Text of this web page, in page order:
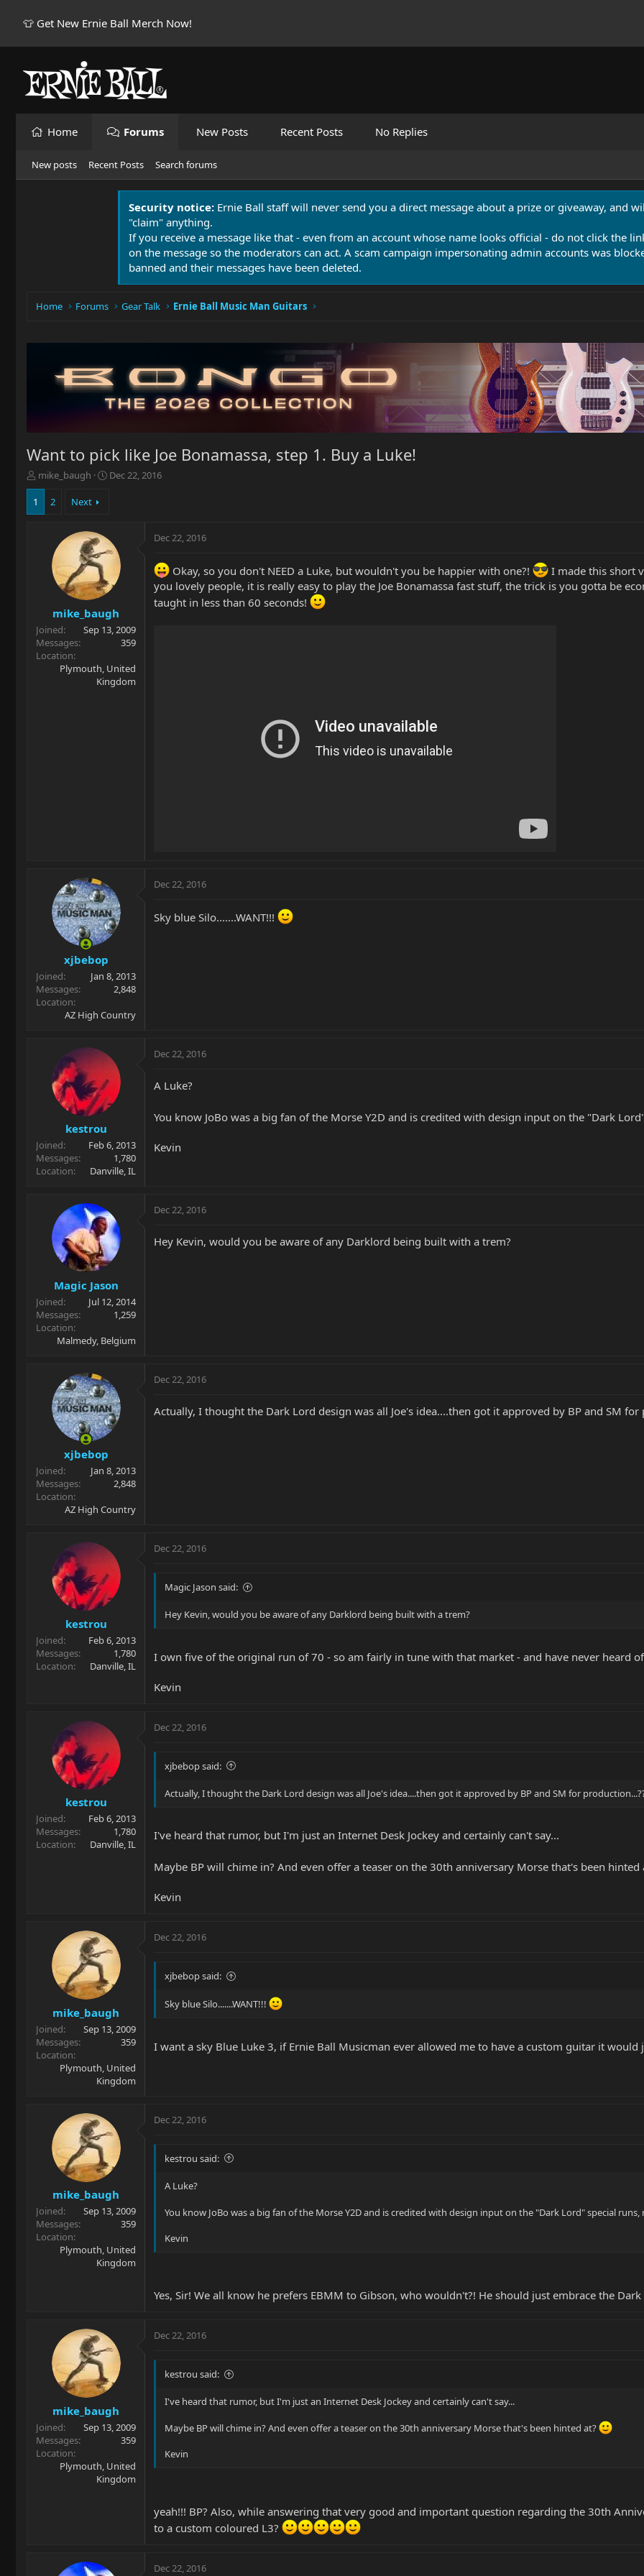
👕 Get New Ernie Ball Merch Now!
Home Forums New Posts Recent Posts No Replies
New posts Recent Posts Search forums
Security notice: Ernie Ball staff will never send you a direct message about a prize or giveaway, and
"claim" anything.
If you receive a message like that - even from an account whose name looks official - do not click the
on the message so the moderators can act. A scam campaign impersonating admin accounts was
banned and their messages have been deleted.
Home Forums Gear Talk Ernie Ball Music Man Guitars
Want to pick like Joe Bonamassa, step 1. Buy a Luke!
T
h
e
r
mike_baugh
S
d
a
e
Dec 22, 2016
1 2 Next
mike_baugh
Joined
Sep 13, 2009
Messages
359
Location
Plymouth, United
Kingdom
Dec 22, 2016
Okay, so you don't NEED a Luke, but wouldn't you be happier with one?!
I made this short
you lovely people, it is really easy to play the Joe Bonamassa fast stuff, the trick is you gotta be
taught in less than 60 seconds!
xjbebop
Joined
Jan 8, 2013
Messages
2,848
Location
AZ High Country
Dec 22, 2016
Sky blue Silo.......WANT!!!
kestrou
Joined
Feb 6, 2013
Messages
1,780
Location
Danville, IL
Dec 22, 2016
A Luke?
You know JoBo was a big fan of the Morse Y2D and is credited with design input on the "Dark
Kevin
Magic Jason
Joined
Jul 12, 2014
Messages
1,259
Location
Malmedy, Belgium
Dec 22, 2016
Hey Kevin, would you be aware of any Darklord being built with a trem?
xjbebop
Joined
Jan 8, 2013
Messages
2,848
Location
AZ High Country
Dec 22, 2016
Actually, I thought the Dark Lord design was all Joe's idea....then got it approved by BP and SM for
kestrou
Joined
Feb 6, 2013
Messages
1,780
Location
Danville, IL
Dec 22, 2016
Magic Jason said:
Hey Kevin, would you be aware of any Darklord being built with a trem?
I own five of the original run of 70 - so am fairly in tune with that market - and have never heard
Kevin
kestrou
Joined
Feb 6, 2013
Messages
1,780
Location
Danville, IL
Dec 22, 2016
xjbebop said:
Actually, I thought the Dark Lord design was all Joe's idea....then got it approved by BP and SM for
I've heard that rumor, but I'm just an Internet Desk Jockey and certainly can't say...
Maybe BP will chime in? And even offer a teaser on the 30th anniversary Morse that's been hinted
Kevin
mike_baugh
Joined
Sep 13, 2009
Messages
359
Location
Plymouth, United
Kingdom
Dec 22, 2016
xjbebop said:
Sky blue Silo.......WANT!!!
I want a sky Blue Luke 3, if Ernie Ball Musicman ever allowed me to have a custom guitar it would
mike_baugh
Joined
Sep 13, 2009
Messages
359
Location
Plymouth, United
Kingdom
Dec 22, 2016
kestrou said:
A Luke?
You know JoBo was a big fan of the Morse Y2D and is credited with design input on the "Dark Lord" special
Kevin
Yes, Sir! We all know he prefers EBMM to Gibson, who wouldn't?! He should just embrace the
mike_baugh
Joined
Sep 13, 2009
Messages
359
Location
Plymouth, United
Kingdom
Dec 22, 2016
kestrou said:
I've heard that rumor, but I'm just an Internet Desk Jockey and certainly can't say...
Maybe BP will chime in? And even offer a teaser on the 30th anniversary Morse that's been hinted at?
Kevin
yeah!!! BP? Also, while answering that very good and important question regarding the 30th
to a custom coloured L3?
Dec 22, 2016